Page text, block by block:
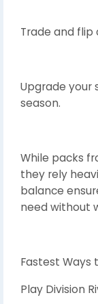
Trade and flip
Upgrade your
season.
While packs
they rely
balance
need without
Fastest Ways
Play Division